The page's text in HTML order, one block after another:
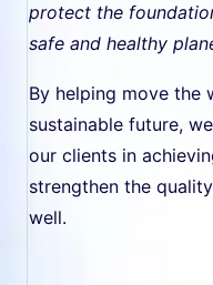
protect the
safe and healthy
By helping move the
sustainable future,
our clients in
strengthen the
well.